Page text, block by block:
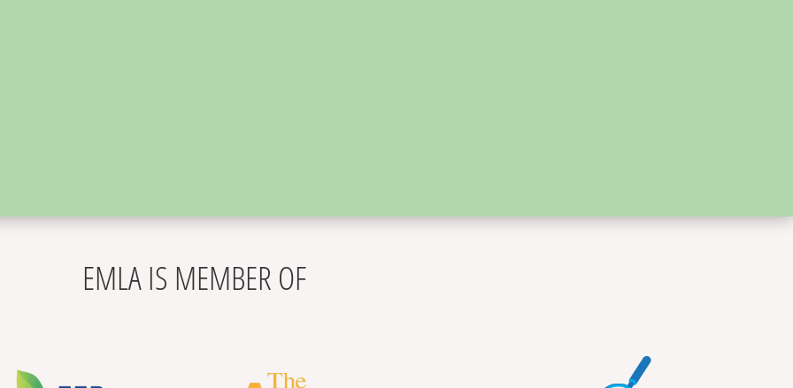
EMLA IS MEMBER OF